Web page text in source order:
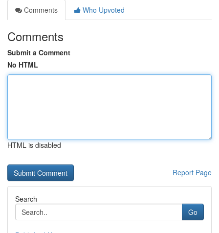
Comments
Who Upvoted
Comments
Submit a Comment
No HTML
HTML is disabled
Report Page
Search
Go